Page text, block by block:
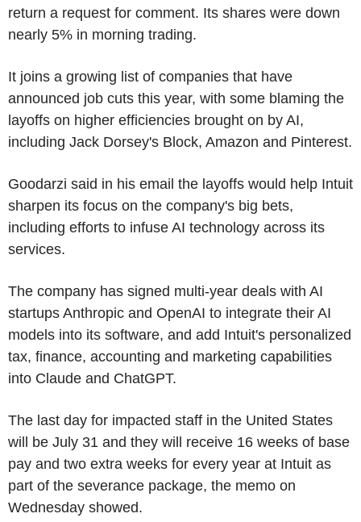
return a request for comment. Its shares were down
nearly 5% in morning trading.
It joins a growing list of companies that have
announced job cuts this year, with some blaming the
layoffs on higher efficiencies brought on by AI,
including Jack Dorsey's Block, Amazon and Pinterest.
Goodarzi said in his email the layoffs would help Intuit
sharpen its focus on the company's big bets,
including efforts to infuse AI technology across its
services.
The company has signed multi-year deals with AI
startups Anthropic and OpenAI to integrate their AI
models into its software, and add Intuit's personalized
tax, finance, accounting and marketing capabilities
into Claude and ChatGPT.
The last day for impacted staff in the United States
will be July 31 and they will receive 16 weeks of base
pay and two extra weeks for every year at Intuit as
part of the severance package, the memo on
Wednesday showed.